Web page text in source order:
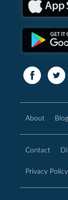
About Blog
Contact
Privacy Policy